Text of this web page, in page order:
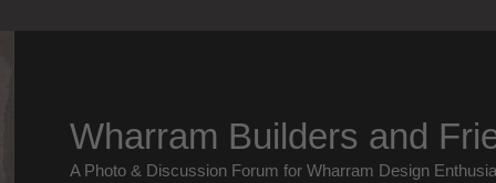
Wharram Builders and
A Photo & Discussion Forum for Wharram Design